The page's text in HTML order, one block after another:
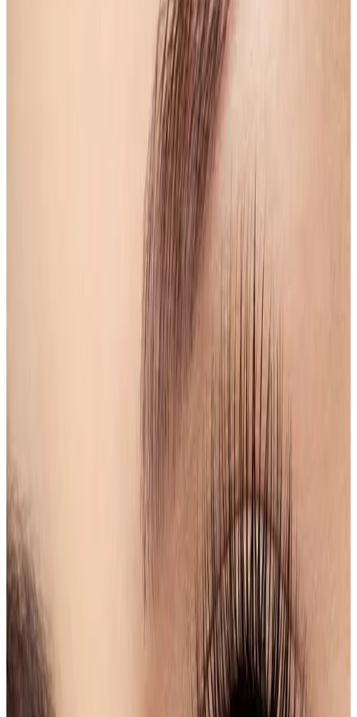
Checked in consultation
Ask a Question
Suitability, expectations, and aftercare are confirmed
About This Treatment
Eyebrow Shape & Tint
Elevate your beauty routine with our
Eyebrow
service, designed to enhance your
natural features and provide a polished look. Our
skilled estheticians utilize advanced techniques to
shape and tint your eyebrows, ensuring a perfect
Features
: Tailored eyebrow shaping
to complement your unique facial structure.
Custom Tinting
: Choose from a variety of shades to
achieve your desired look, whether subtle or bold.
: Enjoy beautifully defined
brows that last for weeks, reducing daily makeup
time.
Safe Products
: We use high-quality,